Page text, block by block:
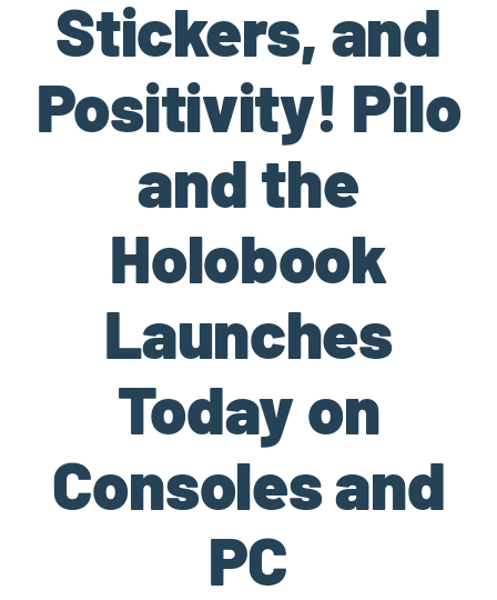
Stickers, and
Positivity! Pilo
and the
Holobook
Launches
Today on
Consoles and
PC